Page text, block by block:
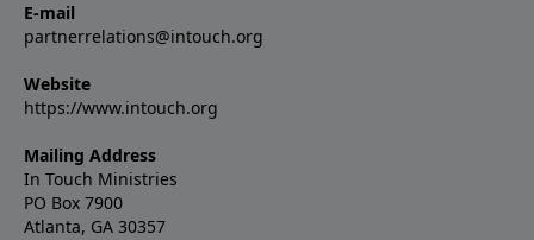
E-mail
partnerrelations@intouch.org
Website
https://www.intouch.org
Mailing Address
In Touch Ministries
PO Box 7900
Atlanta, GA 30357